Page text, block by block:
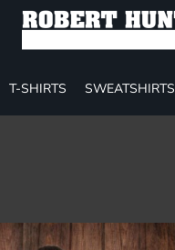
T-SHIRTS SWEATSHIRTS